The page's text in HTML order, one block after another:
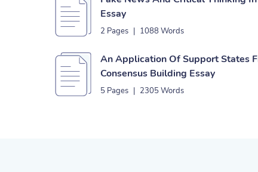
Essay
2 Pages | 1088 Words
An Application Of Support States
Consensus Building Essay
5 Pages | 2305 Words